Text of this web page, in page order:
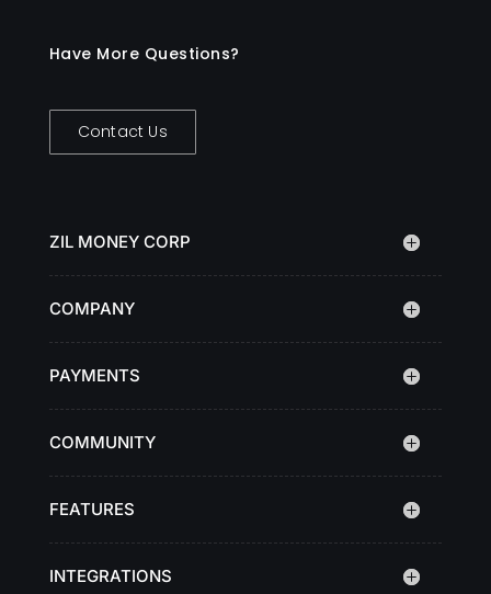
Have More Questions?
Contact Us
ZIL MONEY CORP
COMPANY
PAYMENTS
COMMUNITY
FEATURES
INTEGRATIONS